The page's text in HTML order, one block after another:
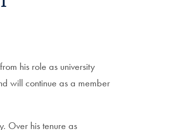
his role as university
will continue as a member
Over his tenure as